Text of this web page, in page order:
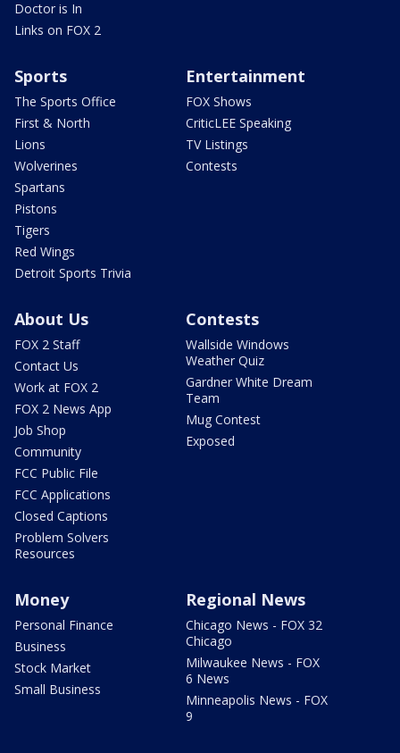
Doctor is In
Links on FOX 2
Sports
The Sports Office
First & North
Lions
Wolverines
Spartans
Pistons
Tigers
Red Wings
Detroit Sports Trivia
Entertainment
FOX Shows
CriticLEE Speaking
TV Listings
Contests
About Us
FOX 2 Staff
Contact Us
Work at FOX 2
FOX 2 News App
Job Shop
Community
FCC Public File
FCC Applications
Closed Captions
Problem Solvers
Resources
Contests
Wallside Windows
Weather Quiz
Gardner White Dream
Team
Mug Contest
Exposed
Money
Personal Finance
Business
Stock Market
Small Business
Regional News
Chicago News - FOX 32
Chicago
Milwaukee News - FOX
6 News
Minneapolis News - FOX
9